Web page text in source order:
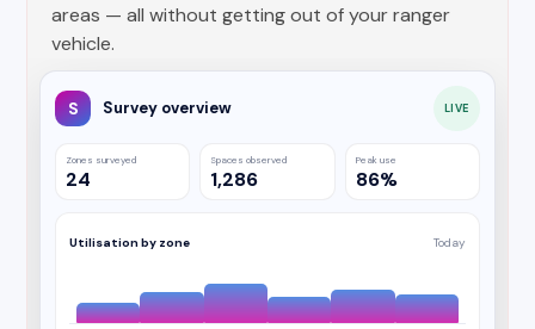
areas — all without getting out of your ranger
vehicle.
S Survey overview LIVE
Zones surveyed
24
Spaces observed
1,286
Peak use
86%
Utilisation by zone Today